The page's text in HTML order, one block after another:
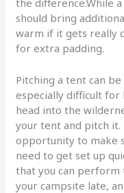
should bring
warm if it gets really
for extra padding.
Pitching a tent can
especially difficult for
head into the
your tent and pitch it.
opportunity to make
need to get set up
that you can perform
your campsite late,